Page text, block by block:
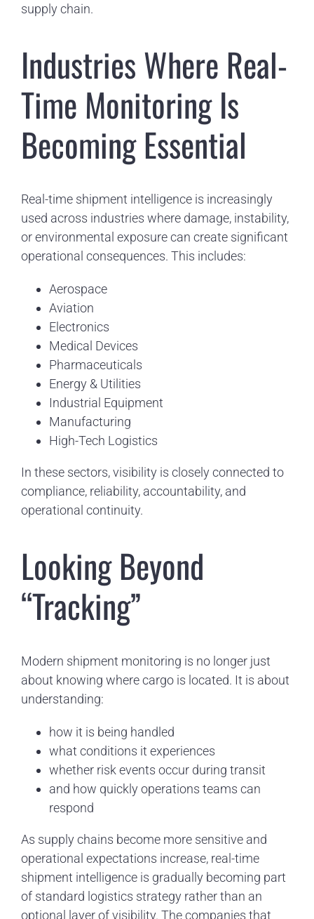
supply chain.
Industries Where Real-
Time Monitoring Is
Becoming Essential
Real-time shipment intelligence is increasingly
used across industries where damage, instability,
or environmental exposure can create significant
operational consequences. This includes:
Aerospace
Aviation
Electronics
Medical Devices
Pharmaceuticals
Energy & Utilities
Industrial Equipment
Manufacturing
High-Tech Logistics
In these sectors, visibility is closely connected to
compliance, reliability, accountability, and
operational continuity.
Looking Beyond
“Tracking”
Modern shipment monitoring is no longer just
about knowing where cargo is located. It is about
understanding:
how it is being handled
what conditions it experiences
whether risk events occur during transit
and how quickly operations teams can
respond
As supply chains become more sensitive and
operational expectations increase, real-time
shipment intelligence is gradually becoming part
of standard logistics strategy rather than an
optional layer of visibility. The companies that